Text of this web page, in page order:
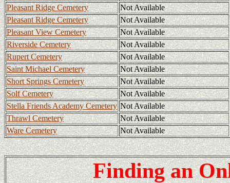
Pleasant Ridge Cemetery
Not Available
Pleasant Ridge Cemetery
Not Available
Pleasant View Cemetery
Not Available
Riverside Cemetery
Not Available
Rupert Cemetery
Not Available
Saint Michael Cemetery
Not Available
Short Springs Cemetery
Not Available
Solf Cemetery
Not Available
Stella Friends Academy Cemetery Not Available
Thrawl Cemetery
Not Available
Ware Cemetery
Not Available
Findingan